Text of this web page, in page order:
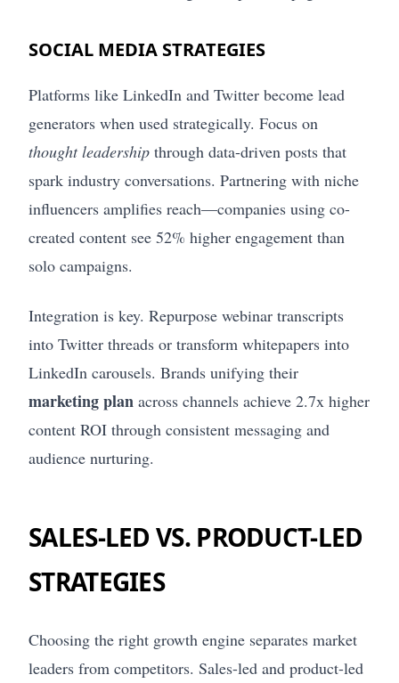
SOCIAL MEDIA STRATEGIES
Platforms like LinkedIn and Twitter become lead
generators when used strategically. Focus on
thought leadership through data-driven posts that
spark industry conversations. Partnering with niche
influencers amplifies reach—companies using co-
created content see 52% higher engagement than
solo campaigns.
Integration is key. Repurpose webinar transcripts
into Twitter threads or transform whitepapers into
LinkedIn carousels. Brands unifying their
marketing plan across channels achieve 2.7x higher
content ROI through consistent messaging and
audience nurturing.
SALES-LED VS. PRODUCT-LED
STRATEGIES
Choosing the right growth engine separates market
leaders from competitors. Sales-led and product-led